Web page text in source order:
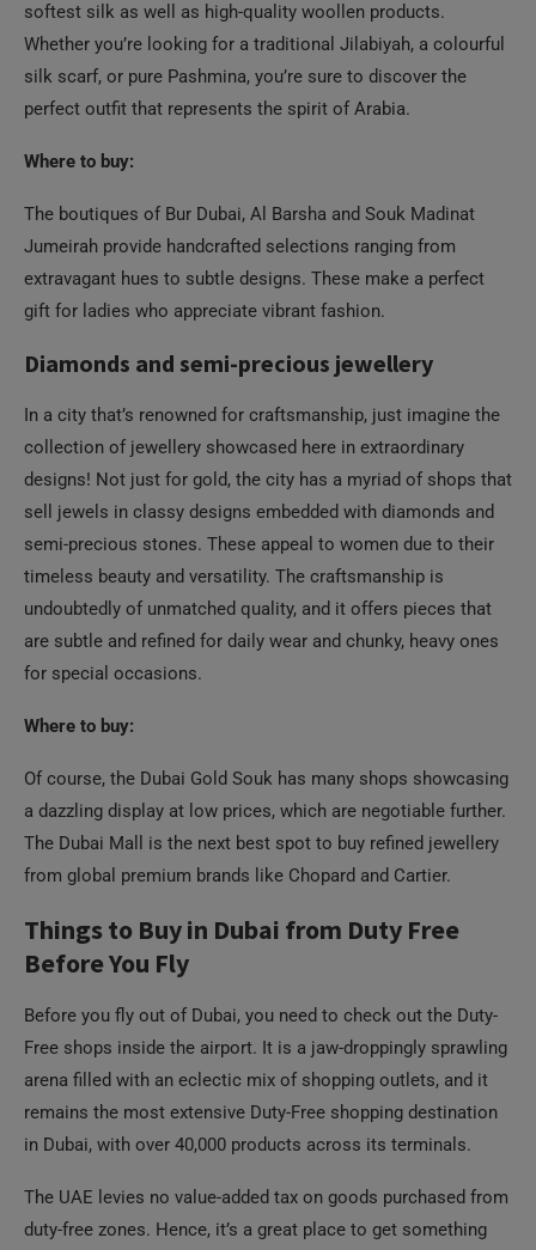
softest silk as well as high-quality woollen products.
Whether you’re looking for a traditional Jilabiyah, a colourful
silk scarf, or pure Pashmina, you’re sure to discover the
perfect outfit that represents the spirit of Arabia.
Where to buy:
The boutiques of Bur Dubai, Al Barsha and Souk Madinat
Jumeirah provide handcrafted selections ranging from
extravagant hues to subtle designs. These make a perfect
gift for ladies who appreciate vibrant fashion.
Diamonds and semi-precious jewellery
In a city that’s renowned for craftsmanship, just imagine the
collection of jewellery showcased here in extraordinary
designs! Not just for gold, the city has a myriad of shops that
sell jewels in classy designs embedded with diamonds and
semi-precious stones. These appeal to women due to their
timeless beauty and versatility. The craftsmanship is
undoubtedly of unmatched quality, and it offers pieces that
are subtle and refined for daily wear and chunky, heavy ones
for special occasions.
Where to buy:
Of course, the Dubai Gold Souk has many shops showcasing
a dazzling display at low prices, which are negotiable further.
The Dubai Mall is the next best spot to buy refined jewellery
from global premium brands like Chopard and Cartier.
Things to Buy in Dubai from Duty Free
Before You Fly
Before you fly out of Dubai, you need to check out the Duty-
Free shops inside the airport. It is a jaw-droppingly sprawling
arena filled with an eclectic mix of shopping outlets, and it
remains the most extensive Duty-Free shopping destination
in Dubai, with over 40,000 products across its terminals.
The UAE levies no value-added tax on goods purchased from
duty-free zones. Hence, it’s a great place to get something